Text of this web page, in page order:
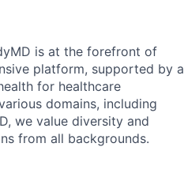
is at the forefront of
platform, supported by a
for healthcare
domains, including
we value diversity and
from all backgrounds.